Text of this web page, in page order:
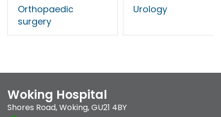
Orthopaedic
surgery
Urology
Woking Hospital
Shores Road,Woking,GU21 4BY